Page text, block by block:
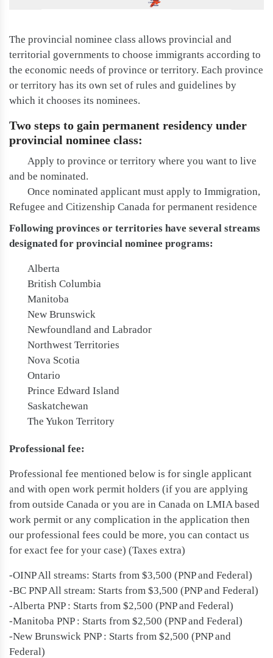
The provincial nominee class allows provincial and
territorial governments to choose immigrants according to
the economic needs of province or territory. Each province
or territory has its own set of rules and guidelines by
which it chooses its nominees.
Two steps to gain permanent residency under
provincial nominee class:
Apply to province or territory where you want to live
and be nominated.
Once nominated applicant must apply to Immigration,
Refugee and Citizenship Canada for permanent residence
Following provinces or territories have several streams
designated for provincial nominee programs:
Alberta
British Columbia
Manitoba
New Brunswick
Newfoundland and Labrador
Northwest Territories
Nova Scotia
Ontario
Prince Edward Island
Saskatchewan
The Yukon Territory
Professional fee:
Professional fee mentioned below is for single applicant
and with open work permit holders (if you are applying
from outside Canada or you are in Canada on LMIA based
work permit or any complication in the application then
our professional fees could be more, you can contact us
for exact fee for your case) (Taxes extra)
-OINP All streams: Starts from $3,500 (PNP and Federal)
-BC PNP All stream: Starts from $3,500 (PNP and Federal)
-Alberta PNP : Starts from $2,500 (PNP and Federal)
-Manitoba PNP : Starts from $2,500 (PNP and Federal)
-New Brunswick PNP : Starts from $2,500 (PNP and
Federal)